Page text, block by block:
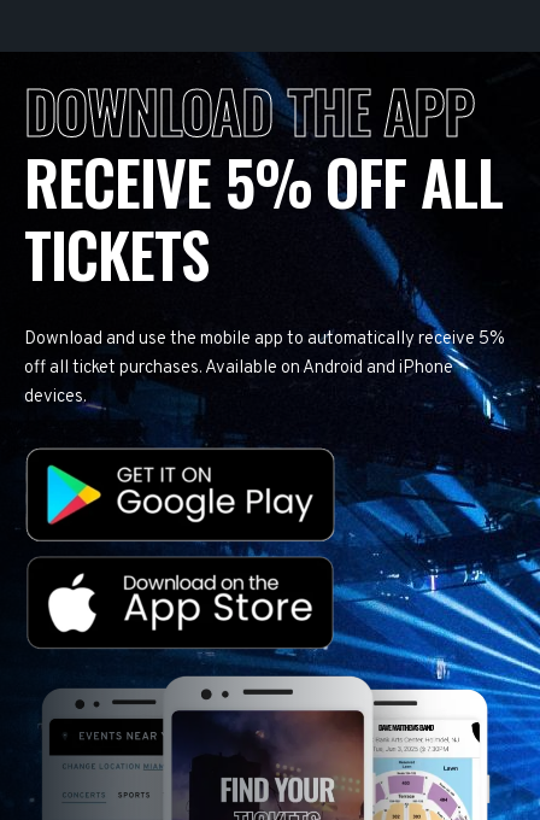
DOWNLOAD THE APP
RECEIVE 5% OFF ALL
TICKETS
Download and use the mobile app to automatically receive 5%
off all ticket purchases. Available on Android and iPhone
devices.